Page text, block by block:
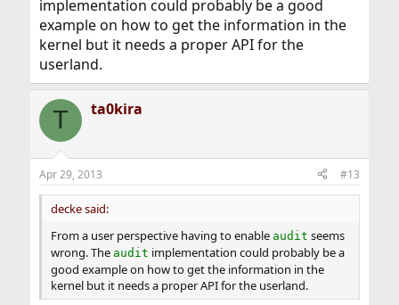
implementation could probably be a good
example on how to get the information in the
kernel but it needs a proper API for the
userland.
T ta0kira
Apr 29, 2013 #13
decke said:
From a user perspective having to enable audit seems
wrong. The audit implementation could probably be a
good example on how to get the information in the
kernel but it needs a proper API for the userland.